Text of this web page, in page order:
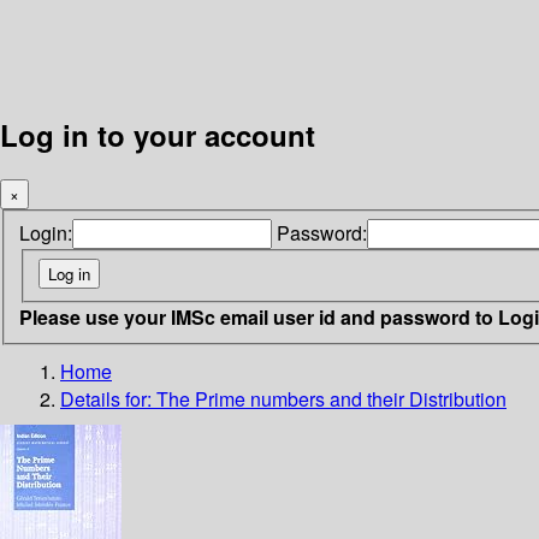
Log in to your account
×
Login: Password:
Please use your IMSc email user id and password to
Home
Details for: The Prime numbers and their Distribution